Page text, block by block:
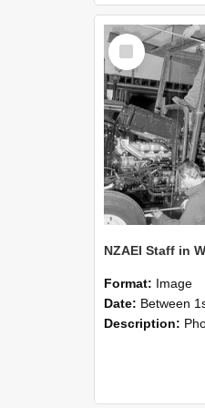
Select
Item
Format: Image
Date: Between 1st
Description: Photographs showing